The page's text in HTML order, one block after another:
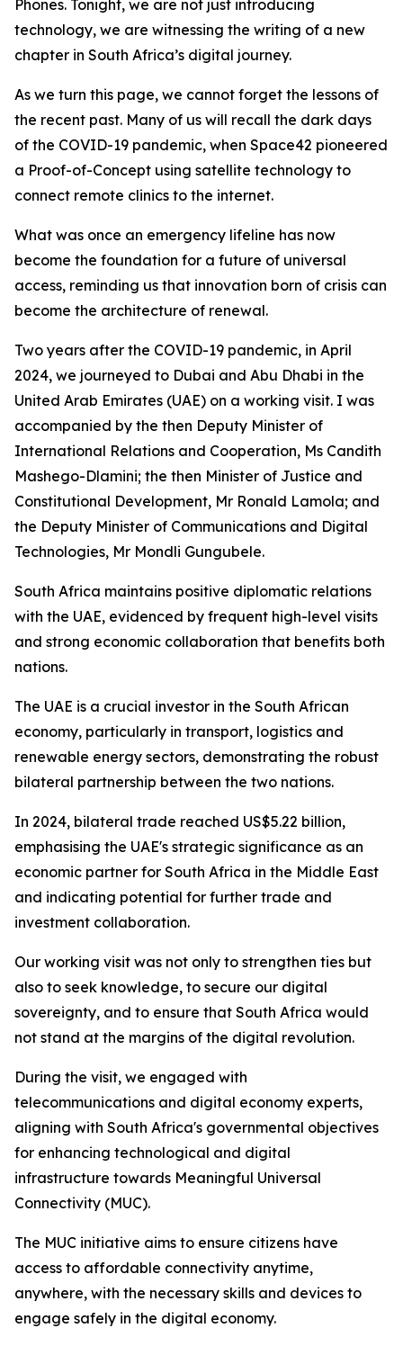
Phones. Tonight, we are not just introducing
technology, we are witnessing the writing of a new
chapter in South Africa’s digital journey.
As we turn this page, we cannot forget the lessons of
the recent past. Many of us will recall the dark days
of the COVID-19 pandemic, when Space42 pioneered
a Proof-of-Concept using satellite technology to
connect remote clinics to the internet.
What was once an emergency lifeline has now
become the foundation for a future of universal
access, reminding us that innovation born of crisis can
become the architecture of renewal.
Two years after the COVID-19 pandemic, in April
2024, we journeyed to Dubai and Abu Dhabi in the
United Arab Emirates (UAE) on a working visit. I was
accompanied by the then Deputy Minister of
International Relations and Cooperation, Ms Candith
Mashego-Dlamini; the then Minister of Justice and
Constitutional Development, Mr Ronald Lamola; and
the Deputy Minister of Communications and Digital
Technologies, Mr Mondli Gungubele.
South Africa maintains positive diplomatic relations
with the UAE, evidenced by frequent high-level visits
and strong economic collaboration that benefits both
nations.
The UAE is a crucial investor in the South African
economy, particularly in transport, logistics and
renewable energy sectors, demonstrating the robust
bilateral partnership between the two nations.
In 2024, bilateral trade reached US$5.22 billion,
emphasising the UAE's strategic significance as an
economic partner for South Africa in the Middle East
and indicating potential for further trade and
investment collaboration.
Our working visit was not only to strengthen ties but
also to seek knowledge, to secure our digital
sovereignty, and to ensure that South Africa would
not stand at the margins of the digital revolution.
During the visit, we engaged with
telecommunications and digital economy experts,
aligning with South Africa's governmental objectives
for enhancing technological and digital
infrastructure towards Meaningful Universal
Connectivity (MUC).
The MUC initiative aims to ensure citizens have
access to affordable connectivity anytime,
anywhere, with the necessary skills and devices to
engage safely in the digital economy.